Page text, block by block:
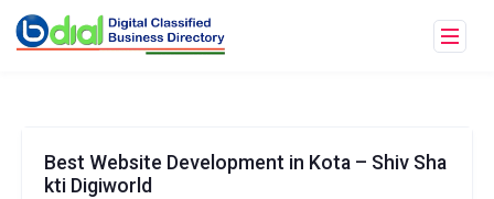
Best Website Development in Kota – Shiv Sha
kti Digiworld